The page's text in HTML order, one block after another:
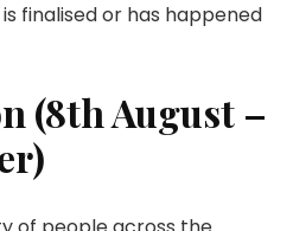
finalised or has happened
(8th August –